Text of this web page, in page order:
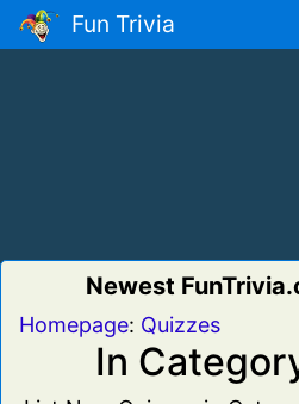
Fun Trivia
Newest
Homepage: Quizzes
In